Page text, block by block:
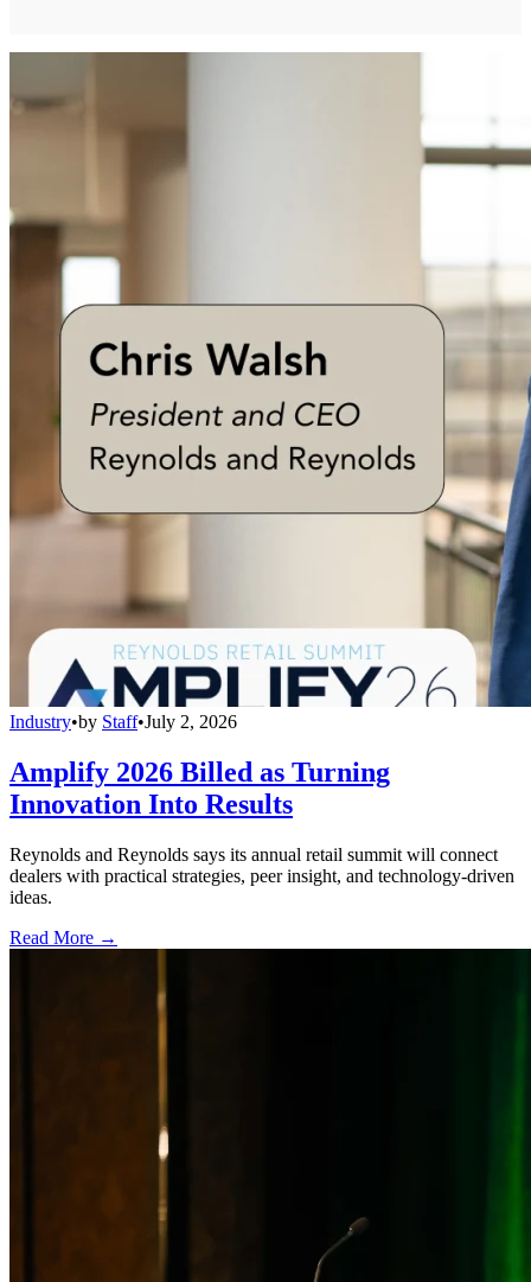
Industry•by Staff•July 2, 2026
Amplify 2026 Billed as Turning
Innovation Into Results
Reynolds and Reynolds says its annual retail summit will connect
dealers with practical strategies, peer insight, and technology-driven
ideas.
Read More →